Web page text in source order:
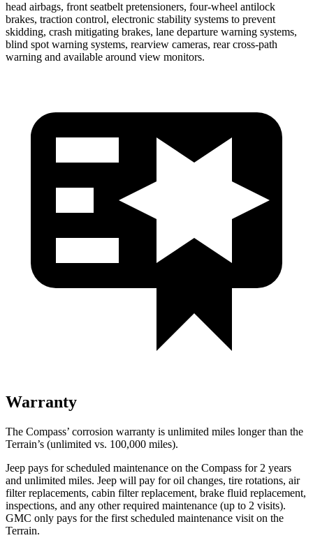
head airbags, front seatbelt pretensioners, four-wheel antilock
brakes, traction control, electronic stability systems to prevent
skidding, crash mitigating brakes, lane departure warning systems,
blind spot warning systems, rearview cameras, rear cross-path
warning and available around view monitors.
Warranty
The Compass’ corrosion warranty is unlimited miles longer than the
Terrain’s (unlimited vs. 100,000 miles).
Jeep pays for scheduled maintenance on the Compass for 2 years
and unlimited miles. Jeep will pay for oil changes, tire rotations, air
filter replacements, cabin filter replacement, brake fluid replacement,
inspections, and any other required maintenance (up to 2 visits).
GMC only pays for the first scheduled maintenance visit on the
Terrain.